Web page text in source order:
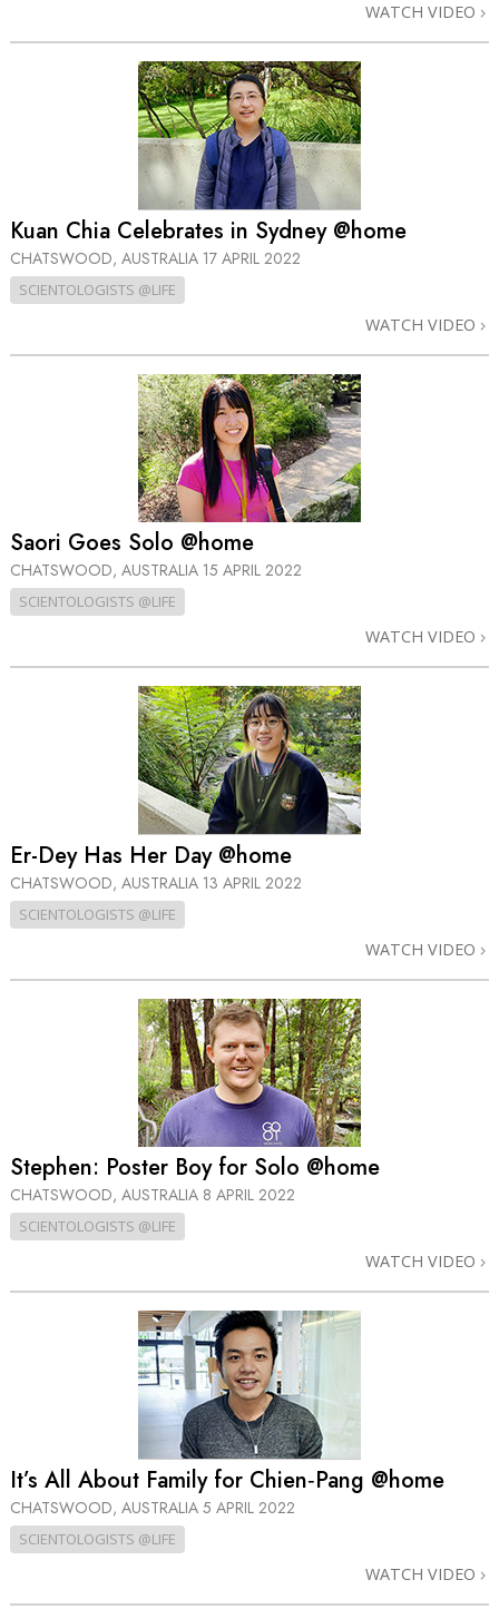
WATCH VIDEO
Kuan Chia Celebrates in Sydney @home
CHATSWOOD, AUSTRALIA 17 APRIL 2022
SCIENTOLOGISTS @LIFE
WATCH VIDEO
Saori Goes Solo @home
CHATSWOOD, AUSTRALIA 15 APRIL 2022
SCIENTOLOGISTS @LIFE
WATCH VIDEO
Er-Dey Has Her Day @home
CHATSWOOD, AUSTRALIA 13 APRIL 2022
SCIENTOLOGISTS @LIFE
WATCH VIDEO
Stephen: Poster Boy for Solo @home
CHATSWOOD, AUSTRALIA 8 APRIL 2022
SCIENTOLOGISTS @LIFE
WATCH VIDEO
It’s All About Family for Chien‑Pang @home
CHATSWOOD, AUSTRALIA 5 APRIL 2022
SCIENTOLOGISTS @LIFE
WATCH VIDEO